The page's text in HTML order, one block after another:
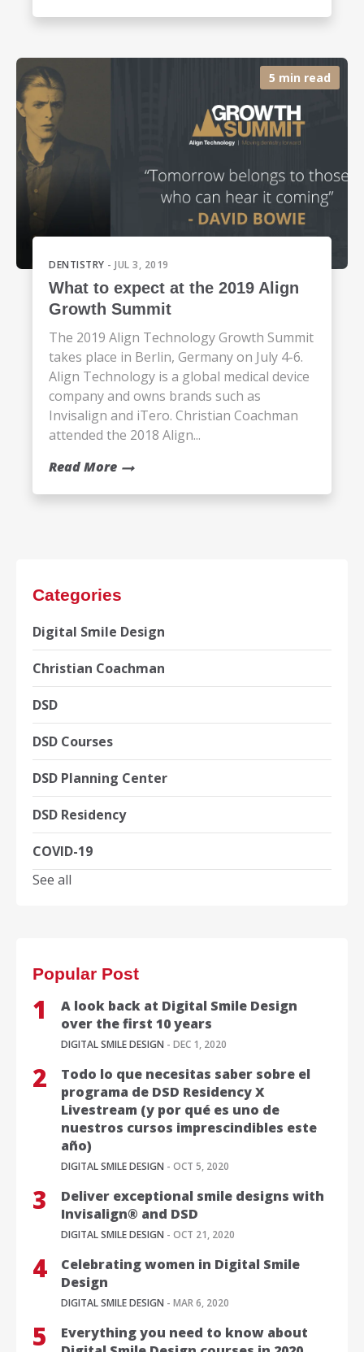
5 min read
DENTISTRY - JUL 3, 2019
What to expect at the 2019 Align
Growth Summit
The 2019 Align Technology Growth Summit
takes place in Berlin, Germany on July 4-6.
Align Technology is a global medical device
company and owns brands such as
Invisalign and iTero. Christian Coachman
attended the 2018 Align...
Read More
Categories
Digital Smile Design
Christian Coachman
DSD
DSD Courses
DSD Planning Center
DSD Residency
COVID-19
See all
Popular Post
A look back at Digital Smile Design
over the first 10 years
DIGITAL SMILE DESIGN - DEC 1, 2020
Todo lo que necesitas saber sobre el
programa de DSD Residency X
Livestream (y por qué es uno de
nuestros cursos imprescindibles este
año)
DIGITAL SMILE DESIGN - OCT 5, 2020
Deliver exceptional smile designs with
Invisalign® and DSD
DIGITAL SMILE DESIGN - OCT 21, 2020
Celebrating women in Digital Smile
Design
DIGITAL SMILE DESIGN - MAR 6, 2020
Everything you need to know about